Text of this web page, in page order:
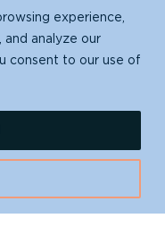
experience,
analyze our
consent to our use of
95060